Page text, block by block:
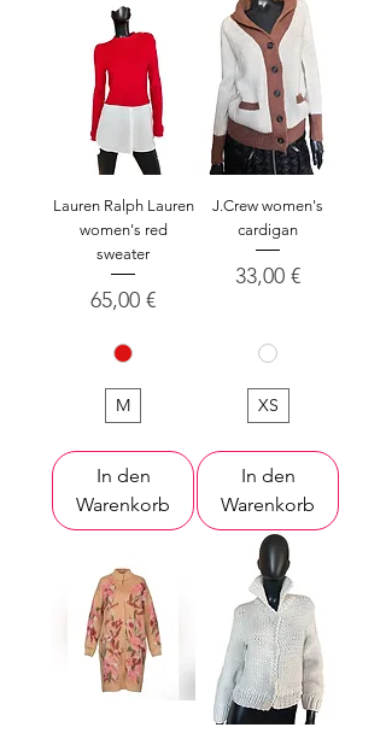
Lauren Ralph Lauren
women's red
sweater
Preis
65,00 €
M
In den
Warenkorb
J.Crew women's
cardigan
Preis
33,00 €
XS
In den
Warenkorb